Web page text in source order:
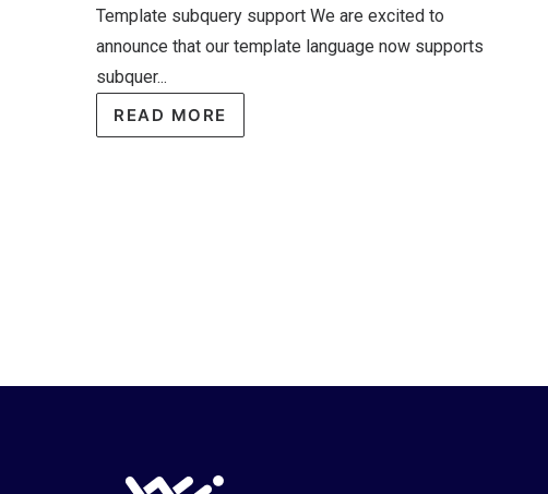
Template subquery support We are excited to
announce that our template language now supports
subquer...
READ MORE